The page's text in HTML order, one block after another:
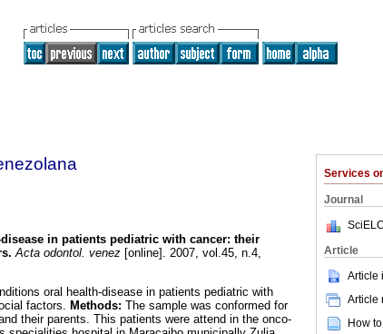
Services
Journal
Article
Article
Article
How
in patients pediatric with cancer: their
. Acta odontol. venez [online]. 2007, vol.45, n.4,
oral health-disease in patients pediatric with
factors. Methods: The sample was conformed for
their parents. This patients were attend in the onco-